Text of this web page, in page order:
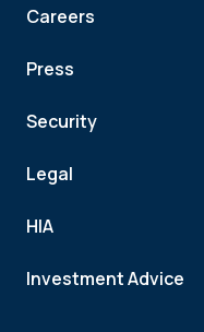
Careers
Press
Security
Legal
HIA
Investment Advice